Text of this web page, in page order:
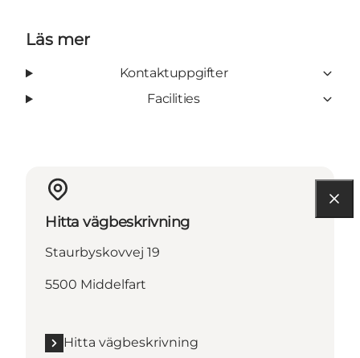
Läs mer
Kontaktuppgifter
Facilities
Hitta vägbeskrivning
Staurbyskovvej 19
5500 Middelfart
Hitta vägbeskrivning